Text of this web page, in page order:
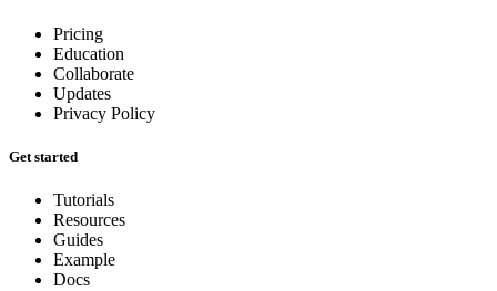
Pricing
Education
Collaborate
Updates
Privacy Policy
Get started
Tutorials
Resources
Guides
Example
Docs